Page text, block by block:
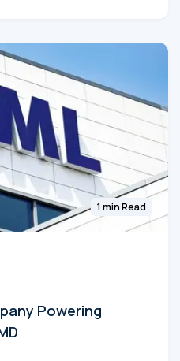
1 min Read
Powering